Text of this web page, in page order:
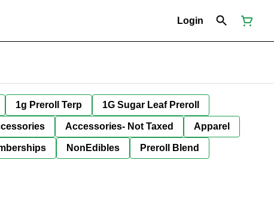
Login
1g Preroll Terp 1G Sugar Leaf Preroll
Accessories- Not Taxed Apparel
NonEdibles Preroll Blend